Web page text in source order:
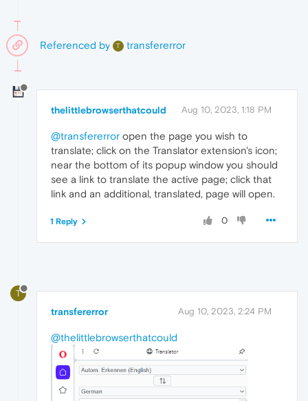
Referenced by T transfererror
thelittlebrowserthatcould Aug 10, 2023, 1:18 PM
@transfererror open the page you wish to
translate; click on the Translator extension's icon;
near the bottom of its popup window you should
see a link to translate the active page; click that
link and an additional, translated, page will open.
0
1 Reply
T
transfererror Aug 10, 2023, 2:24 PM
@thelittlebrowserthatcould